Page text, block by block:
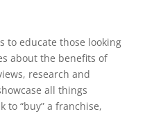
to educate those looking
about the benefits of
research and
all things
to “buy” a franchise,